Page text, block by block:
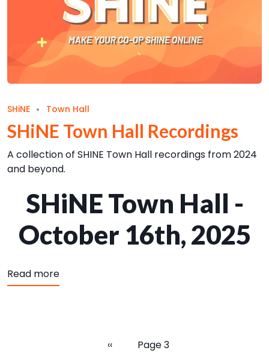
SHiNE Town Hall
SHiNE Town Hall Recordings
A collection of SHINE Town Hall recordings from 2024
and beyond.
SHiNE Town Hall -
October 16th, 2025
Read moreabout SHiNE Town Hall Recordings
Previous page
‹‹ Page 3